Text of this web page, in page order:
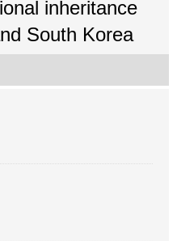
inheritance
South Korea